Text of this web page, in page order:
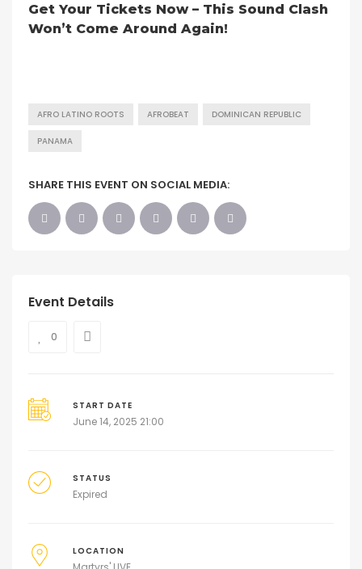
Get Your Tickets Now – This Sound Clash
Won’t Come Around Again!
AFRO LATINO ROOTS AFROBEAT DOMINICAN REPUBLIC
PANAMA
SHARE THIS EVENT ON SOCIAL MEDIA:
Event Details
0
START DATE
June 14, 2025 21:00
STATUS
Expired
LOCATION